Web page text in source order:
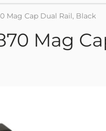
Mag Cap Dual Rail, Black
Mag